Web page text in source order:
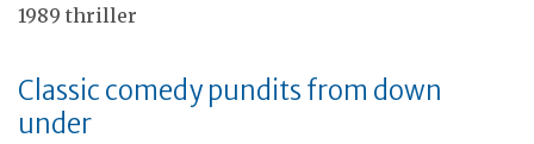
1989 thriller
Classic comedy pundits from down
under